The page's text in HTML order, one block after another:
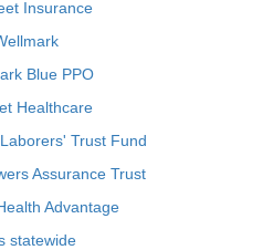
Insurance
Blue PPO
Healthcare
Trust Fund
Assurance Trust
Advantage
statewide